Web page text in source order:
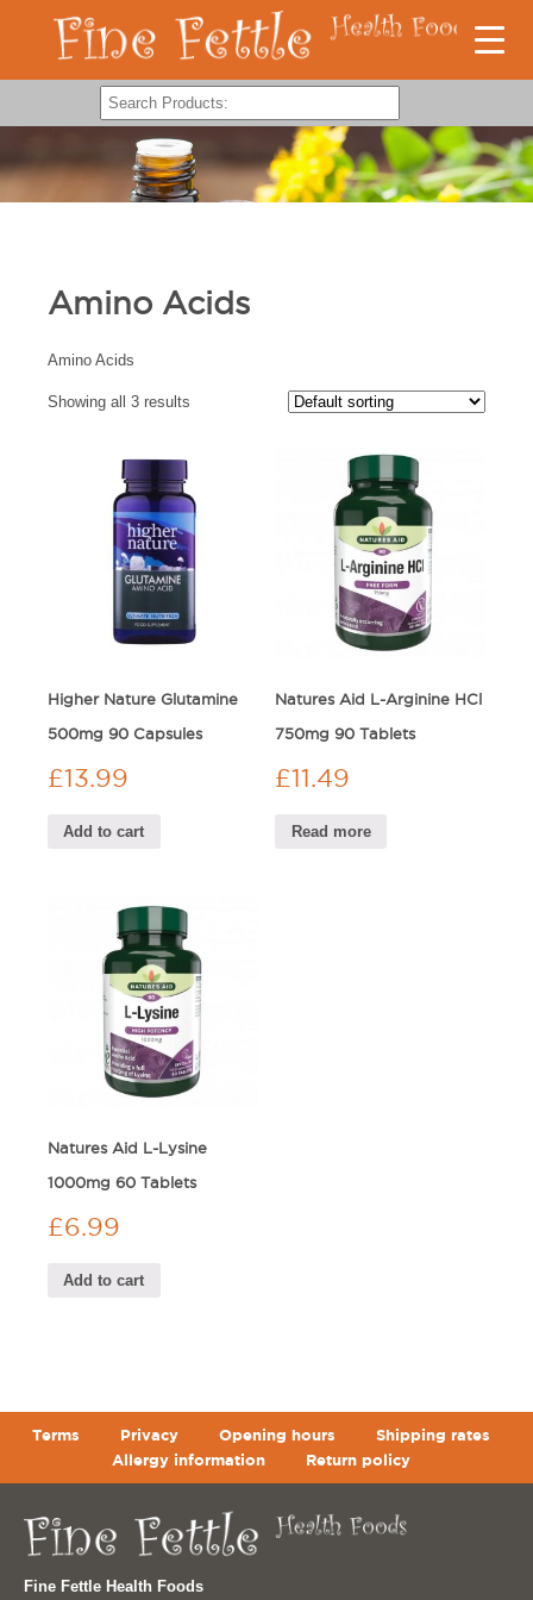
Amino Acids
Amino Acids
Showing all 3 results
Higher Nature Glutamine
500mg 90 Capsules
£13.99
Add to cart
Natures Aid L-Arginine HCl
750mg 90 Tablets
£11.49
Read more
Natures Aid L-Lysine
1000mg 60 Tablets
£6.99
Add to cart
Terms Privacy Opening hours
Shipping rates
Allergy information
Return policy
Fine Fettle Health Foods